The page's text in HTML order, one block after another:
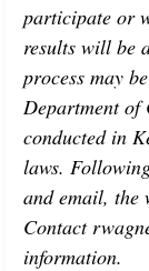
participate or
results will be
process may
Department
conducted in
laws.
and email, the
Contact
information.